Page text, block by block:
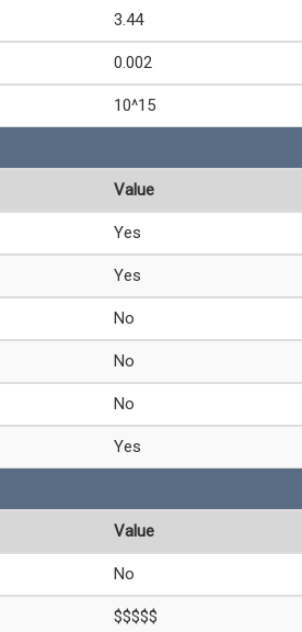
3.44
0.002
10^15
Value
Yes
Yes
No
No
No
Yes
Value
No
$$$$$